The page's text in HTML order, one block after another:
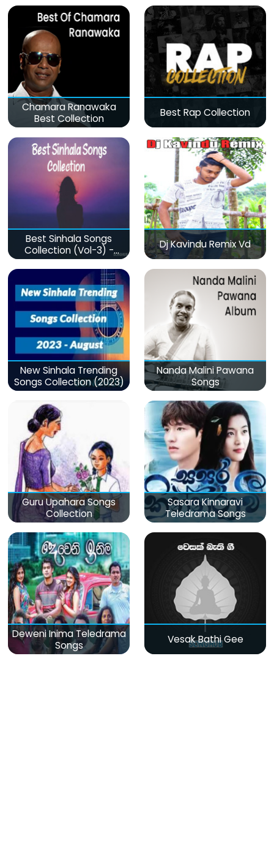
Chamara Ranawaka
Best Collection
Best Rap Collection
Best Sinhala Songs
Collection (Vol-3) -
මනෝපාරකට
Dj Kavindu Remix Vd
New Sinhala Trending
Songs Collection (2023)
Nanda Malini Pawana
Songs
Guru Upahara Songs
Collection
Sasara Kinnaravi
Teledrama Songs
Deweni Inima Teledrama
Songs
Vesak Bathi Gee